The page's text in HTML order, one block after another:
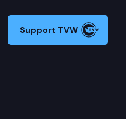
Support TVW